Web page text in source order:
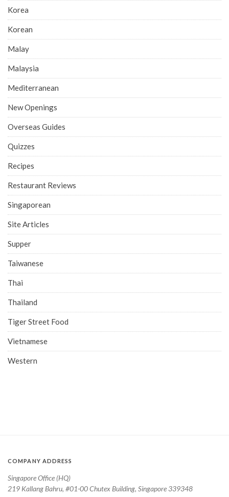
Korea
Korean
Malay
Malaysia
Mediterranean
New Openings
Overseas Guides
Quizzes
Recipes
Restaurant Reviews
Singaporean
Site Articles
Supper
Taiwanese
Thai
Thailand
Tiger Street Food
Vietnamese
Western
COMPANY ADDRESS
Singapore Office (HQ)
219 Kallang Bahru, #01-00 Chutex Building, Singapore 339348